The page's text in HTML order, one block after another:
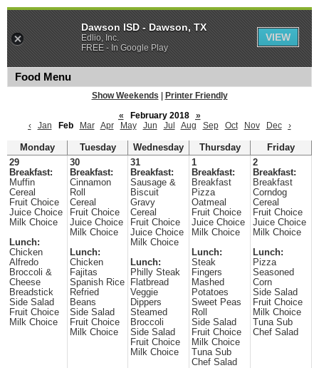
Food Menu
Show Weekends
Printer Friendly
«
February 2018
»
‹
Jan Feb Mar Apr May Jun Jul Aug Sep Oct Nov Dec ›
Monday Tuesday Wednesday Thursday
Friday
29
Breakfast:
Muffin
Cereal
Fruit Choice
Juice Choice
Milk Choice
Lunch:
Chicken
Alfredo
Broccoli &
Cheese
Breadstick
Side Salad
Fruit Choice
Milk Choice
30
Breakfast:
Cinnamon
Roll
Cereal
Fruit Choice
Juice Choice
Milk Choice
Lunch:
Chicken
Fajitas
Spanish Rice
Refried
Beans
Side Salad
Fruit Choice
Milk Choice
31
Breakfast:
Sausage &
Biscuit
Gravy
Cereal
Fruit Choice
Juice Choice
Milk Choice
Lunch:
Philly Steak
Flatbread
Veggie
Dippers
Steamed
Broccoli
Side Salad
Fruit Choice
Milk Choice
1
Breakfast:
Breakfast
Pizza
Oatmeal
Fruit Choice
Juice Choice
Milk Choice
Lunch:
Steak
Fingers
Mashed
Potatoes
Sweet Peas
Roll
Side Salad
Fruit Choice
Milk Choice
Tuna Sub
Chef Salad
2
Breakfast:
Breakfast
Corndog
Cereal
Fruit Choice
Juice Choice
Milk Choice
Lunch:
Pizza
Seasoned
Corn
Side Salad
Fruit Choice
Milk Choice
Tuna Sub
Chef Salad
Dawson ISD - Dawson, TX
Edlio, Inc.
FREE - In Google Play
VIEW